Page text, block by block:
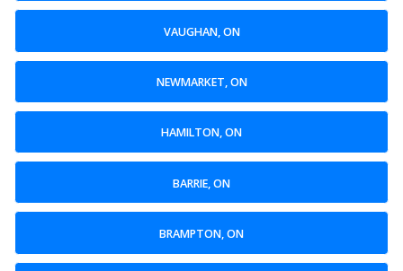
VAUGHAN, ON
NEWMARKET, ON
HAMILTON, ON
BARRIE, ON
BRAMPTON, ON